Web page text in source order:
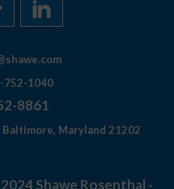
752-1040
8861
Maryland 21202
Shawe Rosenthal -